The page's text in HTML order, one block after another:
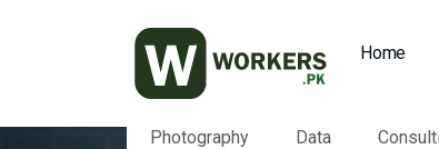
Home
Photography Data